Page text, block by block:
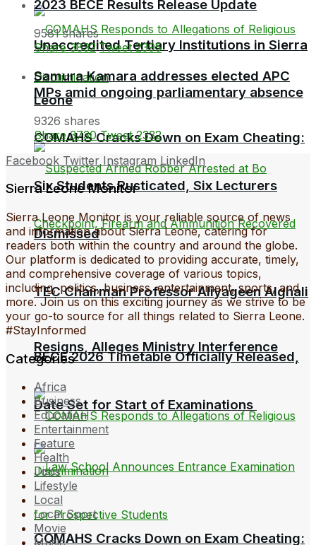
Unaccredited Tertiary Institutions in Sierra
Leone
TEC Chairman Professor Aliyageen Alghali
Resigns, Alleges Ministry Interference
COMAHS Cracks Down on Exam Cheating:
COMAHS Cracks Down on Exam Cheating:
Six Students Rusticated, Six Lecturers
Dismissed
BECE 2026 Timetable Officially Released,
Date Set for Start of Examinations
2023 BECE Results Release Update
9581 shares
Share 3832 Tweet 2395
Samura Kamara addresses elected APC
MPs amid ongoing parliamentary absence
9326 shares
Share 3730 Tweet 2332
Facebook Twitter Instagram LinkedIn
Sierra Leone Monitor
Sierra Leone Monitor is your reliable source of news
and information about Sierra Leone, catering for
readers both within the country and around the globe.
Our platform is dedicated to providing accurate, timely,
and comprehensive coverage of various topics,
including, politics, business, entertainment, sports, and
more. Join us on this exciting journey as we strive to be
your go-to source for all things related to Sierra Leone.
#StayInformed
Categories
Africa
Business
Education
Entertainment
Feature
Health
Jobs
Lifestyle
Local
Local Sport
Movie